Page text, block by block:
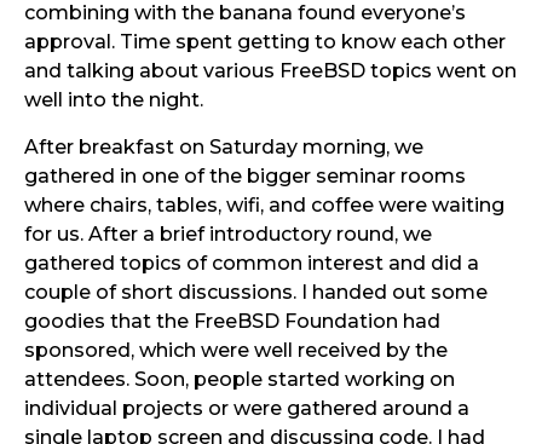
combining with the banana found everyone’s
approval. Time spent getting to know each other
and talking about various FreeBSD topics went on
well into the night.
After breakfast on Saturday morning, we
gathered in one of the bigger seminar rooms
where chairs, tables, wifi, and coffee were waiting
for us. After a brief introductory round, we
gathered topics of common interest and did a
couple of short discussions. I handed out some
goodies that the FreeBSD Foundation had
sponsored, which were well received by the
attendees. Soon, people started working on
individual projects or were gathered around a
single laptop screen and discussing code. I had